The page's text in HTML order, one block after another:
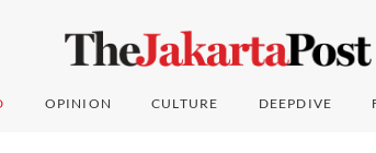
OPINION CULTURE DEEPDIVE